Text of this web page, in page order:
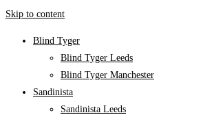
Skip to content
Blind Tyger
Blind Tyger Leeds
Blind Tyger Manchester
Sandinista
Sandinista Leeds